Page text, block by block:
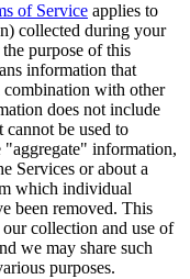
of Service applies to
collected during your
purpose of this
information that
with other
does not include
be used to
information,
Services or about a
which individual
been removed. This
collection and use of
we may share such
purposes.